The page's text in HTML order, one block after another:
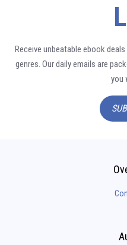
Receive unbeatable ebook
genres. Our daily emails are
you